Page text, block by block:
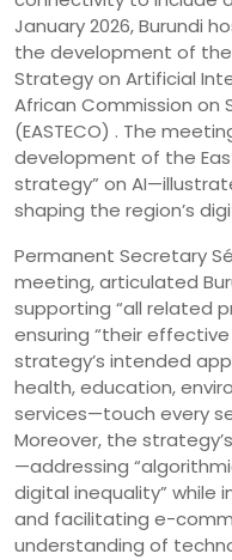
January 2026, Burundi
the development of
Strategy on Artificial
African Commission on
(EASTECO) . The
development of the
strategy” on
shaping the region’s
Permanent Secretary
meeting, articulated
supporting “all related
ensuring “their
strategy’s intended
health, education,
services—touch every
Moreover, the
—addressing
digital inequality” while
and facilitating e-
understanding of